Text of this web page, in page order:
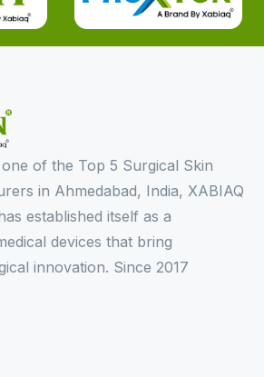
of the Top 5 Surgical Skin
in Ahmedabad, India, XABIAQ
established itself as a
devices that bring
innovation. Since 2017